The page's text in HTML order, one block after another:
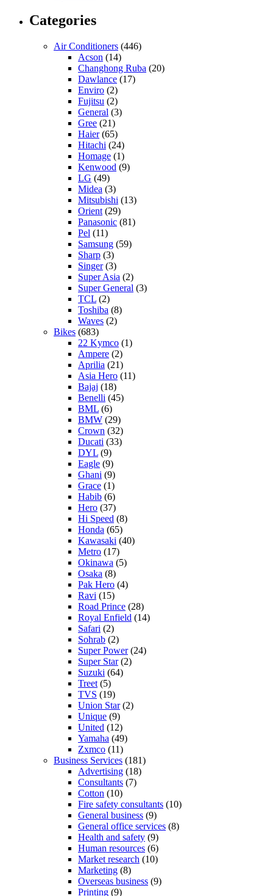
Categories
Air Conditioners (446)
Acson (14)
Changhong Ruba (20)
Dawlance (17)
Enviro (2)
Fujitsu (2)
General (3)
Gree (21)
Haier(65)
Hitachi (24)
Homage (1)
Kenwood (9)
LG (49)
Midea (3)
Mitsubishi (13)
Orient (29)
Panasonic (81)
Pel (11)
Samsung (59)
Sharp (3)
Singer(3)
Super Asia (2)
Super General (3)
TCL (2)
Toshiba (8)
Waves (2)
Bikes (683)
22 Kymco (1)
Ampere (2)
Aprilia (21)
Asia Hero (11)
Bajaj (18)
Benelli (45)
BML (6)
BMW (29)
Crown (32)
Ducati (33)
DYL (9)
Eagle (9)
Ghani (9)
Grace (1)
Habib (6)
Hero (37)
Hi Speed (8)
Honda (65)
Kawasaki (40)
Metro (17)
Okinawa (5)
Osaka (8)
Pak Hero (4)
Ravi (15)
Road Prince (28)
Royal Enfield (14)
Safari (2)
Sohrab (2)
Super Power(24)
Super Star(2)
Suzuki (64)
Treet (5)
TVS (19)
Union Star(2)
Unique (9)
United (12)
Yamaha (49)
Zxmco (11)
Business Services (181)
Advertising (18)
Consultants (7)
Cotton (10)
Fire safety consultants (10)
General business (9)
General office services (8)
Health and safety (9)
Human resources (6)
Market research (10)
Marketing (8)
Overseas business (9)
Printing (9)